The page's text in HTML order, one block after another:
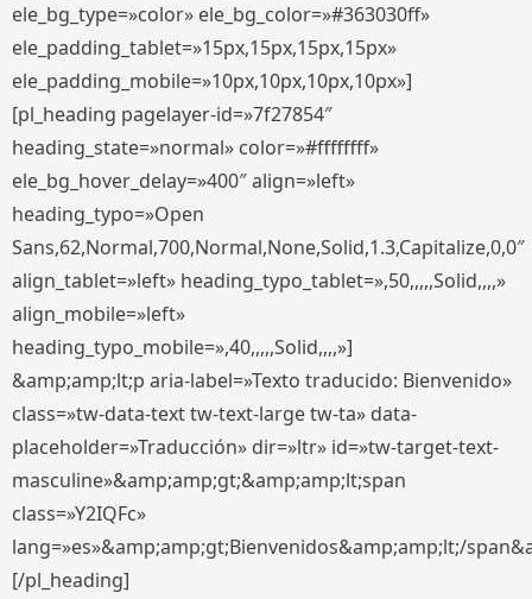
ele_bg_type=»color» ele_bg_color=»#363030ff»
ele_padding_tablet=»15px,15px,15px,15px»
ele_padding_mobile=»10px,10px,10px,10px»]
[pl_heading pagelayer-id=»7f27854″
heading_state=»normal» color=»#ffffffff»
ele_bg_hover_delay=»400″ align=»left»
heading_typo=»Open
Sans,62,Normal,700,Normal,None,Solid,1.3,Capitalize,0,0″
align_tablet=»left» heading_typo_tablet=»,50,,,,,Solid,,,,»
align_mobile=»left»
heading_typo_mobile=»,40,,,,,Solid,,,,»]
&amp;amp;lt;p aria-label=»Texto traducido: Bienvenido»
class=»tw-data-text tw-text-large tw-ta» data-
placeholder=»Traducción» dir=»ltr» id=»tw-target-text-
masculine»&amp;amp;gt;&amp;amp;lt;span
class=»Y2IQFc»
lang=»es»&amp;amp;gt;Bienvenidos&amp;amp;lt;/
[/pl_heading]